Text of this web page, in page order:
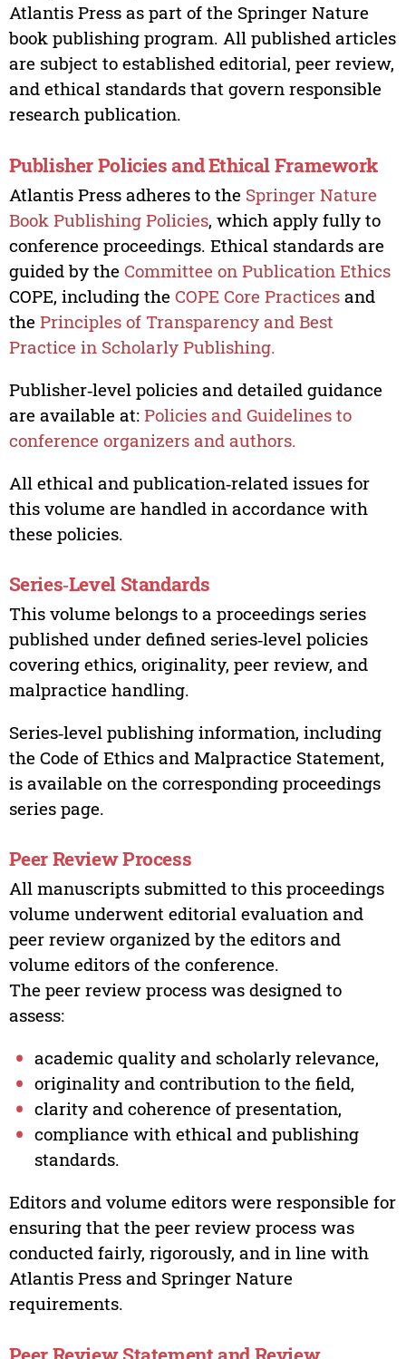
Atlantis Press as part of the Springer Nature
book publishing program. All published articles
are subject to established editorial, peer review,
and ethical standards that govern responsible
research publication.
Publisher Policies and Ethical Framework
Atlantis Press adheres to the Springer Nature
Book Publishing Policies, which apply fully to
conference proceedings. Ethical standards are
guided by the Committee on Publication Ethics
COPE, including the COPE Core Practicesand
the Principles of Transparency and Best
Practice in Scholarly Publishing.
Publisher‑level policies and detailed guidance
are available at: Policies and Guidelines to
conference organizers and authors.
All ethical and publication‑related issues for
this volume are handled in accordance with
these policies.
Series‑Level Standards
This volume belongs to a proceedings series
published under defined series‑level policies
covering ethics, originality, peer review, and
malpractice handling.
Series‑level publishing information, including
the Code of Ethics and Malpractice Statement,
is available on the corresponding proceedings
series page.
Peer Review Process
All manuscripts submitted to this proceedings
volume underwent editorial evaluation and
peer review organized by the editors and
volume editors of the conference.
The peer review process was designed to
assess:
academic quality and scholarly relevance,
originality and contribution to the field,
clarity and coherence of presentation,
compliance with ethical and publishing
standards.
Editors and volume editors were responsible for
ensuring that the peer review process was
conducted fairly, rigorously, and in line with
Atlantis Press and Springer Nature
requirements.